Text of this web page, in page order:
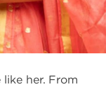
her. From